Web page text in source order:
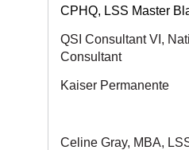
CPHQ, LSS Master
QSI Consultant VI,
Consultant
Kaiser Permanente
Celine Gray, MBA,